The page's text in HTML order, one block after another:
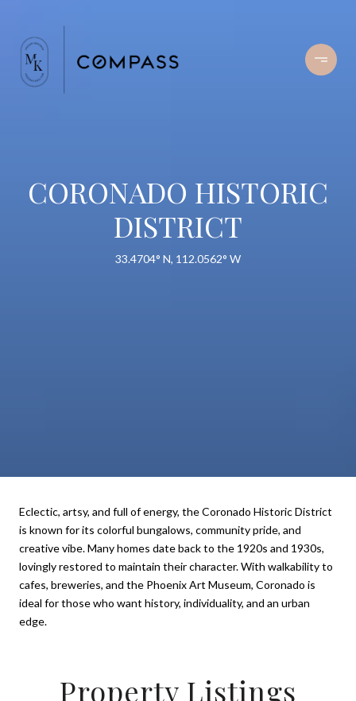
CORONADO HISTORIC
DISTRICT
33.4704° N, 112.0562° W
Eclectic, artsy, and full of energy, the Coronado Historic District
is known for its colorful bungalows, community pride, and
creative vibe. Many homes date back to the 1920s and 1930s,
lovingly restored to maintain their character. With walkability to
cafes, breweries, and the Phoenix Art Museum, Coronado is
ideal for those who want history, individuality, and an urban
edge.
Property Listings